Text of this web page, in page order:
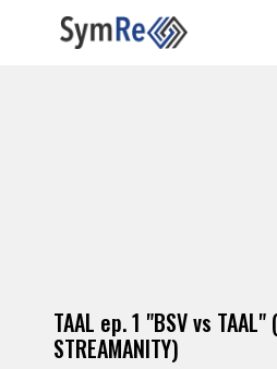
TAAL ep. 1 "BSV vs
STREAMANITY)